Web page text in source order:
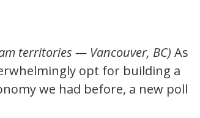
territories — Vancouver, BC) As
opt for building a
we had before, a new poll